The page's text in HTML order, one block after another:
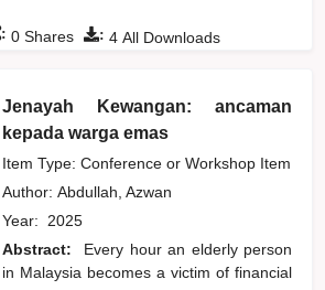
: 4 All Downloads
: 0 Shares
Jenayah Kewangan: ancaman
kepada warga emas
Item Type: Conference or Workshop Item
Author:Abdullah, Azwan
Year: 2025
Abstract:
Every hour an elderly person
in Malaysia becomes a victim of financial